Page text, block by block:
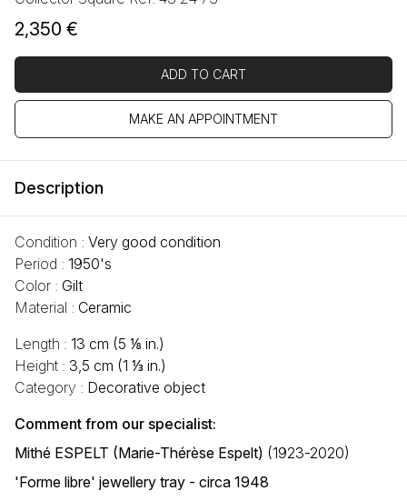
2,350 €
ADD TO CART
MAKE AN APPOINTMENT
Description
Condition : Very good condition
Period : 1950's
Color : Gilt
Material : Ceramic
Length : 13 cm (5 ⅛ in.)
Height : 3,5 cm (1 ⅓ in.)
Category : Decorative object
Comment from our specialist:
Mithé ESPELT (Marie-Thérèse Espelt) (1923-2020)
'Forme libre' jewellery tray - circa 1948